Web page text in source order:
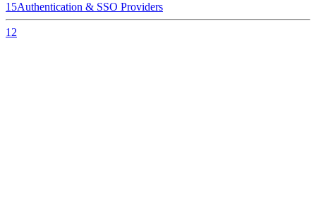
15Authentication & SSO Providers
12